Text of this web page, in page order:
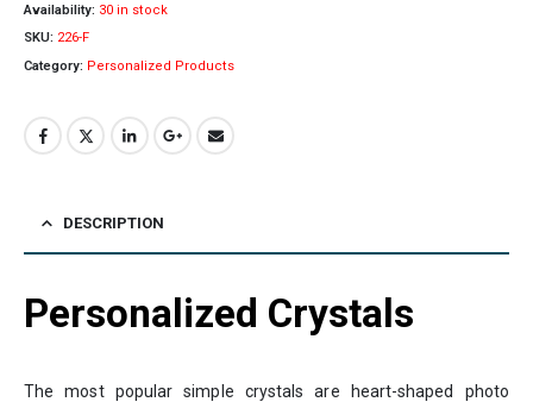
Availability: 30 in stock
SKU: 226-F
Category: Personalized Products
DESCRIPTION
Personalized Crystals
The most popular simple crystals are heart-shaped photo